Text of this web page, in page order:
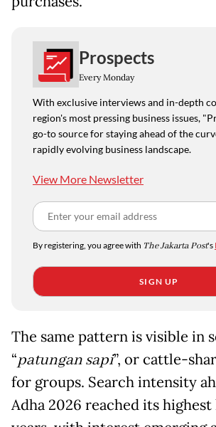
Prospects
Every Monday
With exclusive interviews and in-depth
region's most pressing business issues,
go-to source for staying ahead of the
rapidly evolving business landscape.
View More Newsletter
By registering, you agree with The Jakarta Post's
SIGN UP
The same pattern is visible in
“patungan sapi”, or cattle-
for groups. Search intensity
Adha 2026 reached its